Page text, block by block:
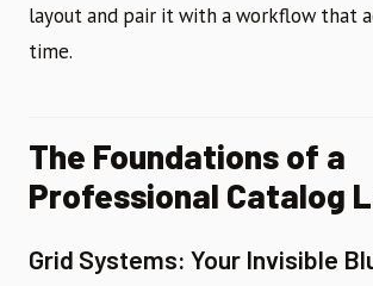
layout and pair it with a workflow that
time.
The Foundations of a
Professional Catalog
Grid Systems: Your Invisible